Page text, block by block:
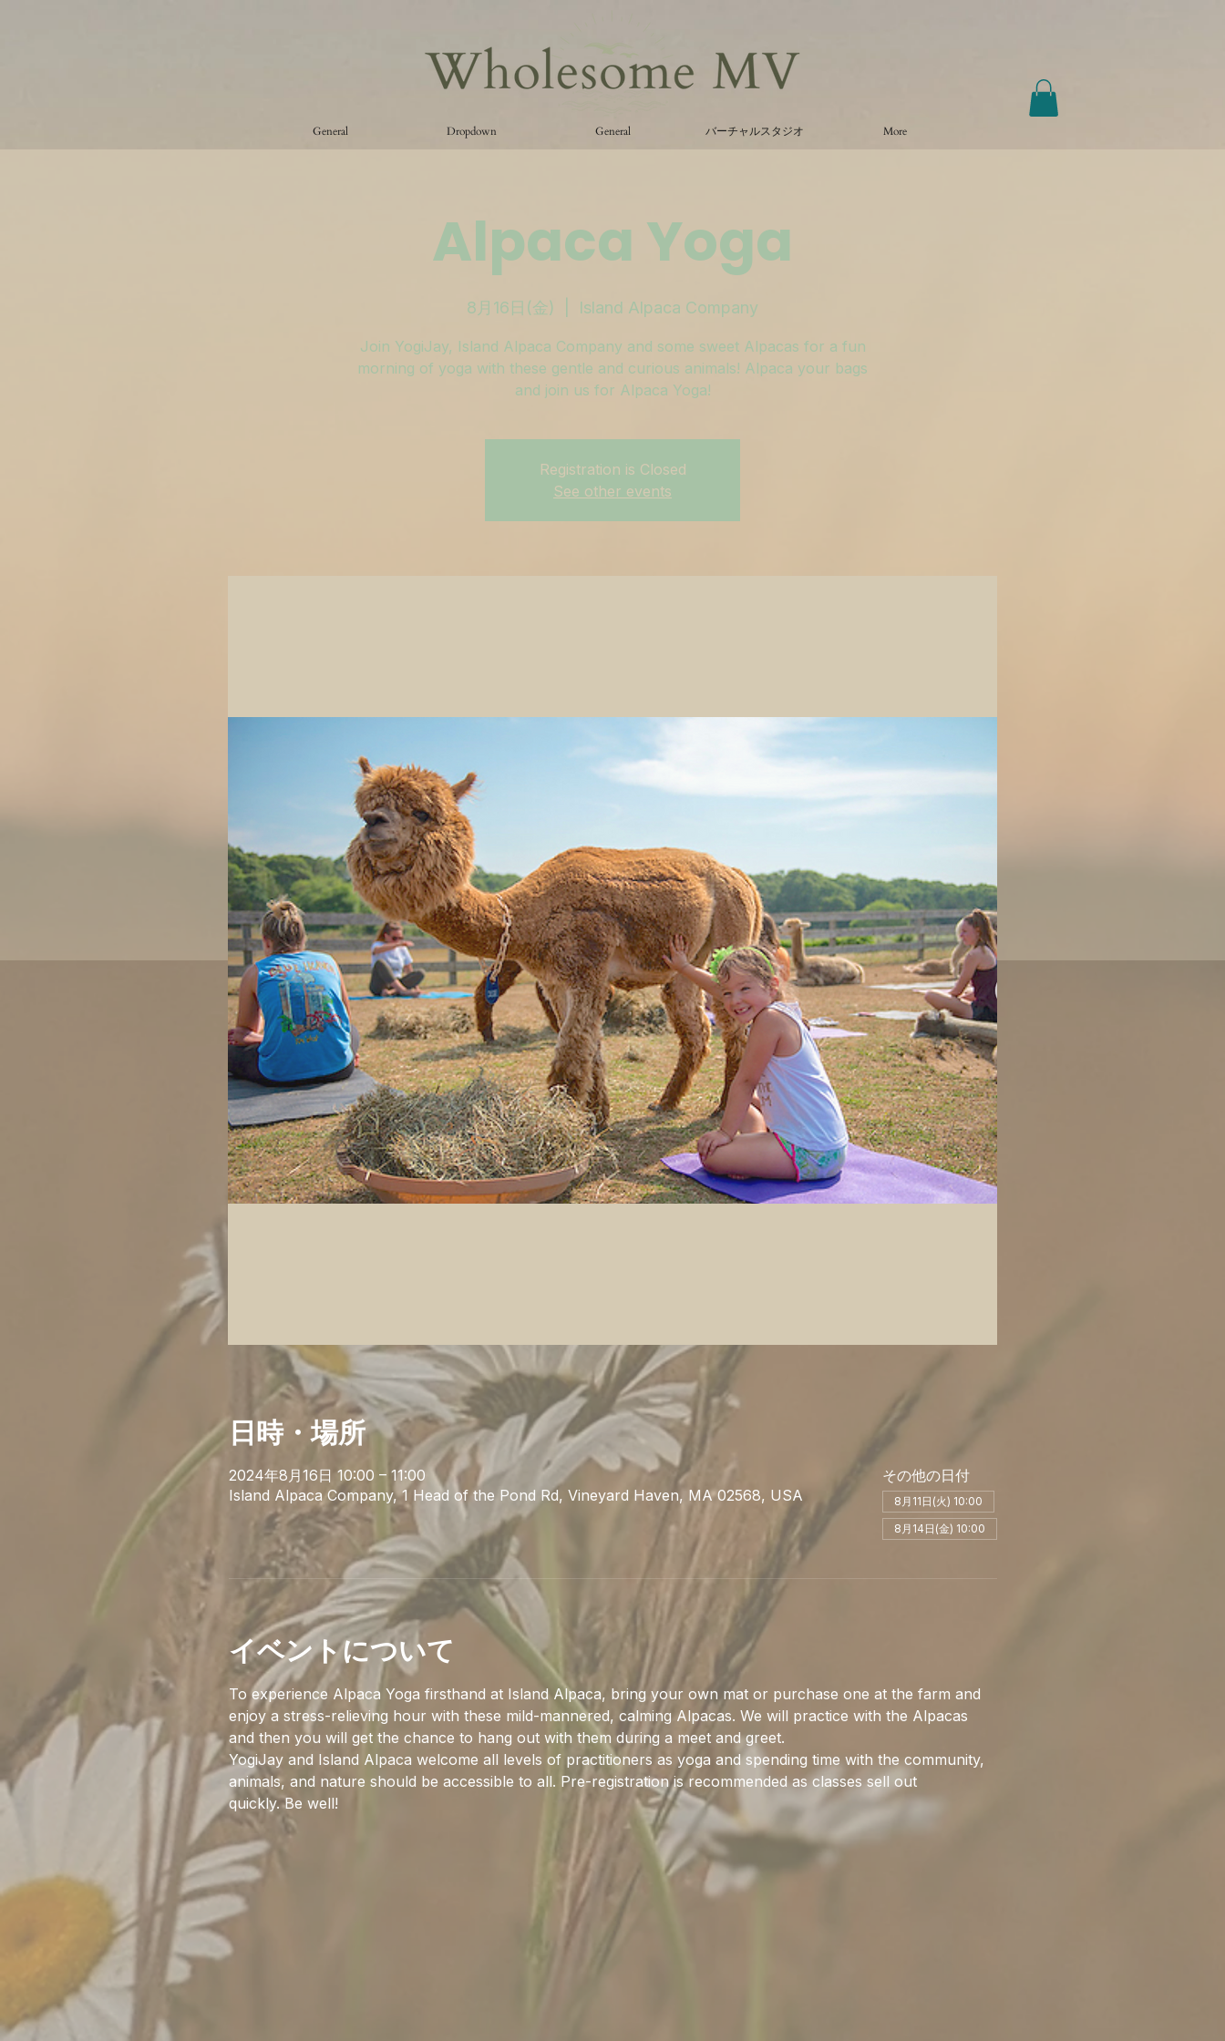
General Dropdown General バーチャルスタジオ More
Alpaca Yoga
8月16日(金) Island Alpaca Company
Join YogiJay, Island Alpaca Company and some sweet Alpacas for a fun
morning of yoga with these gentle and curious animals! Alpaca your bags
and join us for Alpaca Yoga!
Registration is Closed
See other events
日時・場所
2024年8月16日 10:00 – 11:00
Island Alpaca Company, 1 Head of the Pond Rd, Vineyard Haven, MA 02568, USA
その他の日付
8月11日(火) 10:00
8月14日(金) 10:00
イベントについて
To experience Alpaca Yoga firsthand at Island Alpaca, bring your own mat or purchase one at the farm and
enjoy a stress-relieving hour with these mild-mannered, calming Alpacas. We will practice with the Alpacas
and then you will get the chance to hang out with them during a meet and greet.
YogiJay and Island Alpaca welcome all levels of practitioners as yoga and spending time with the community,
animals, and nature should be accessible to all. Pre-registration is recommended as classes sell out
quickly. Be well!